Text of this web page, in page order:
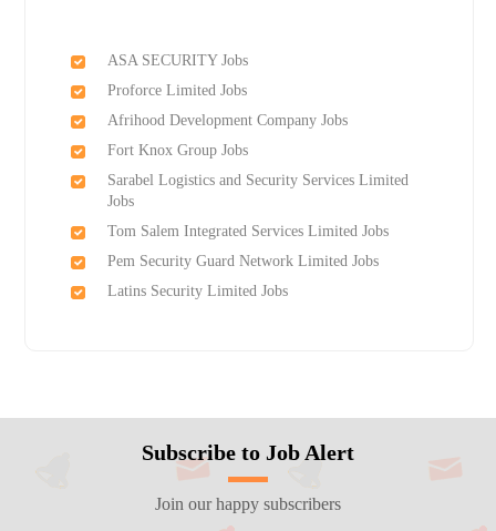
ASA SECURITY Jobs
Proforce Limited Jobs
Afrihood Development Company Jobs
Fort Knox Group Jobs
Sarabel Logistics and Security Services Limited
Jobs
Tom Salem Integrated Services Limited Jobs
Pem Security Guard Network Limited Jobs
Latins Security Limited Jobs
Subscribe to Job Alert
Join our happy subscribers